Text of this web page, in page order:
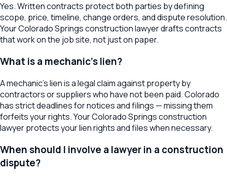
Yes. Written contracts protect both parties by defining
scope, price, timeline, change orders, and dispute resolution.
Your Colorado Springs construction lawyer drafts contracts
that work on the job site, not just on paper.
What is a mechanic's lien?
A mechanic's lien is a legal claim against property by
contractors or suppliers who have not been paid. Colorado
has strict deadlines for notices and filings — missing them
forfeits your rights. Your Colorado Springs construction
lawyer protects your lien rights and files when necessary.
When should I involve a lawyer in a construction
dispute?